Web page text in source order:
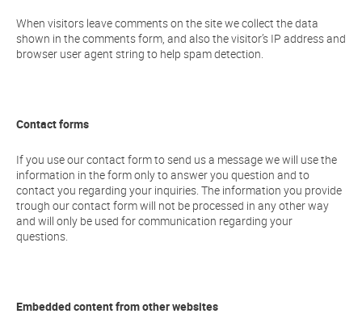
When visitors leave comments on the site we collect the data
shown in the comments form, and also the visitor’s IP address and
browser user agent string to help spam detection.
Contact forms
If you use our contact form to send us a message we will use the
information in the form only to answer you question and to
contact you regarding your inquiries. The information you provide
trough our contact form will not be processed in any other way
and will only be used for communication regarding your
questions.
Embedded content from other websites